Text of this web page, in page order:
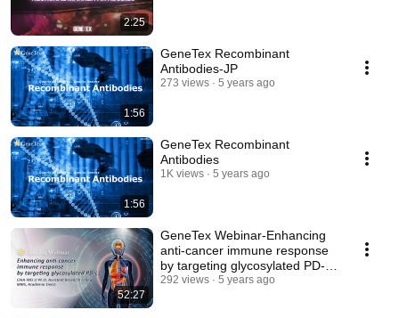
2:25
1:56
GeneTex Recombinant
Antibodies-JP
273 views 5 years ago
1:56
GeneTex Recombinant
Antibodies
1K views 5 years ago
52:27
GeneTex Webinar-Enhancing
anti-cancer immune response
by targeting glycosylated PD-
L1
292 views 5 years ago